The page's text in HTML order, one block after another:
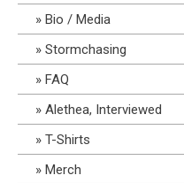
Bio / Media
Stormchasing
FAQ
Alethea, Interviewed
T-Shirts
Merch